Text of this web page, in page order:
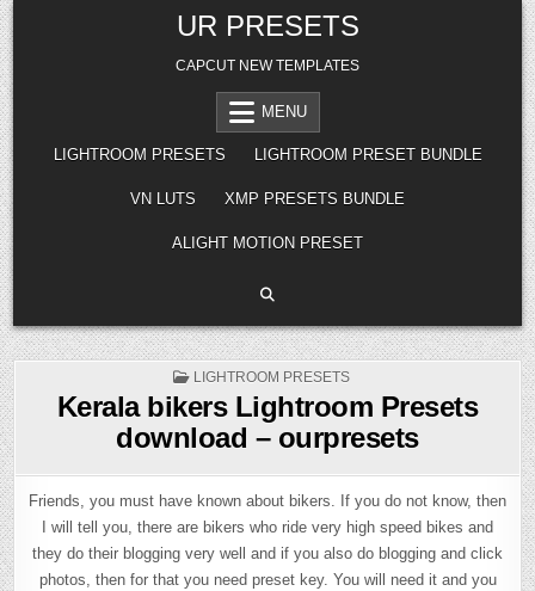
Skip
to
content
UR PRESETS
CAPCUT NEW TEMPLATES
MENU
LIGHTROOM PRESETS LIGHTROOM PRESET BUNDLE
VN LUTS XMP PRESETS BUNDLE
ALIGHT MOTION PRESET
POSTED
LIGHTROOM PRESETS
Kerala bikers Lightroom Presets
download – ourpresets
Friends, you must have known about bikers. If you do not know, then
I will tell you, there are bikers who ride very high speed bikes and
they do their blogging very well and if you also do blogging and click
photos, then for that you need preset key. You will need it and you